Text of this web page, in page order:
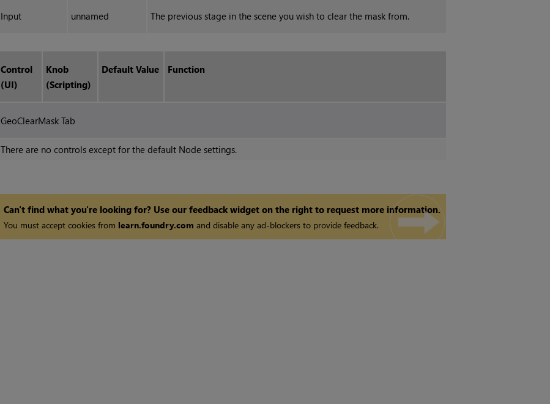
Input unnamed The previous stage in the scene you wish to clear the mask from.
Control
(UI)
Knob
(Scripting)
Default Value Function
GeoClearMask Tab
There are no controls except for the default Node settings.
Can't find what you're looking for? Use our feedback widget on the right to request more information.
You must accept cookies from learn.foundry.com and disable any ad-blockers to provide feedback.